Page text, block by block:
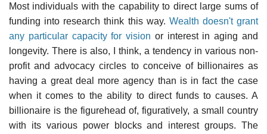
Most individuals with the capability to direct large sums of
funding into research think this way. Wealth doesn't grant
any particular capacity for vision or interest in aging and
longevity. There is also, I think, a tendency in various non-
profit and advocacy circles to conceive of billionaires as
having a great deal more agency than is in fact the case
when it comes to the ability to direct funds to causes. A
billionaire is the figurehead of, figuratively, a small country
with its various power blocks and interest groups. The